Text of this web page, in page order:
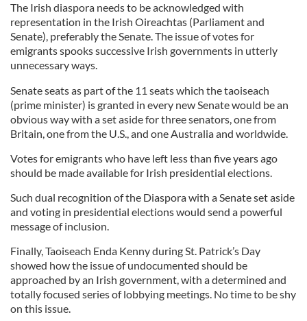
The Irish diaspora needs to be acknowledged with
representation in the Irish Oireachtas (Parliament and
Senate), preferably the Senate. The issue of votes for
emigrants spooks successive Irish governments in utterly
unnecessary ways.
Senate seats as part of the 11 seats which the taoiseach
(prime minister) is granted in every new Senate would be an
obvious way with a set aside for three senators, one from
Britain, one from the U.S., and one Australia and worldwide.
Votes for emigrants who have left less than five years ago
should be made available for Irish presidential elections.
Such dual recognition of the Diaspora with a Senate set aside
and voting in presidential elections would send a powerful
message of inclusion.
Finally, Taoiseach Enda Kenny during St. Patrick’s Day
showed how the issue of undocumented should be
approached by an Irish government, with a determined and
totally focused series of lobbying meetings. No time to be shy
on this issue.